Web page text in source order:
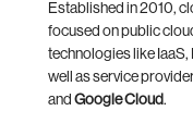
Established in 2010,
focused on public
technologies like IaaS,
well as service
andGoogle Cloud.